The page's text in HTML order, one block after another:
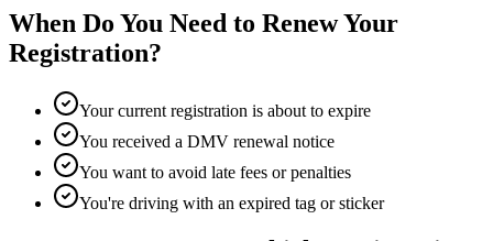
When Do You Need to Renew Your
Registration?
Your current registration is about to expire
You received a DMV renewal notice
You want to avoid late fees or penalties
You're driving with an expired tag or sticker